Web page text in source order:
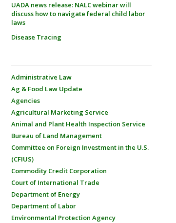
UADA news release: NALC webinar will
discuss how to navigate federal child labor
laws
Disease Tracing
Administrative Law
Ag & Food Law Update
Agencies
Agricultural Marketing Service
Animal and Plant Health Inspection Service
Bureau of Land Management
Committee on Foreign Investment in the U.S.
(CFIUS)
Commodity Credit Corporation
Court of International Trade
Department of Energy
Department of Labor
Environmental Protection Agency